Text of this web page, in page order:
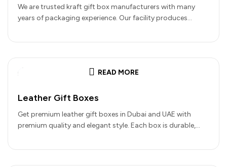
We are trusted kraft gift box manufacturers with many
years of packaging experience. Our facility produces
READ MORE
Leather Gift Boxes
Get premium leather gift boxes in Dubai and UAE with
premium quality and elegant style. Each box is durable,